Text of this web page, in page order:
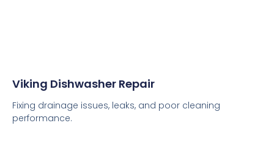
Viking Dishwasher Repair
Fixing drainage issues, leaks, and poor cleaning
performance.